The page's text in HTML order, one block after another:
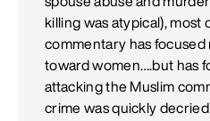
killing was atypical),
commentary has focused
toward women….but has
attacking the Muslim
crime was quickly